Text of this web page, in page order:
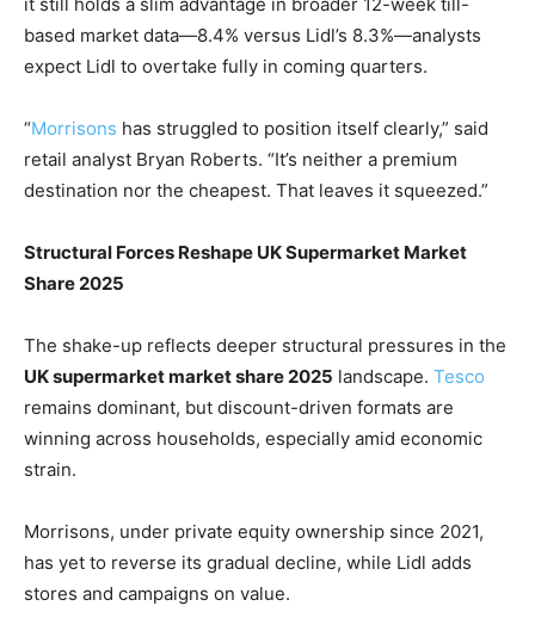
based market data—8.4% versus Lidl’s 8.3%—analysts
expect Lidl to overtake fully in coming quarters.
“Morrisons has struggled to position itself clearly,” said
retail analyst Bryan Roberts. “It’s neither a premium
destination nor the cheapest. That leaves it squeezed.”
Structural Forces Reshape UK Supermarket Market
Share 2025
The shake-up reflects deeper structural pressures in the
UK supermarket market share 2025 landscape. Tesco
remains dominant, but discount-driven formats are
winning across households, especially amid economic
strain.
Morrisons, under private equity ownership since 2021,
has yet to reverse its gradual decline, while Lidl adds
stores and campaigns on value.